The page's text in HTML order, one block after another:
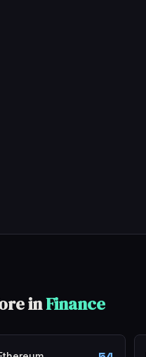
inFinance